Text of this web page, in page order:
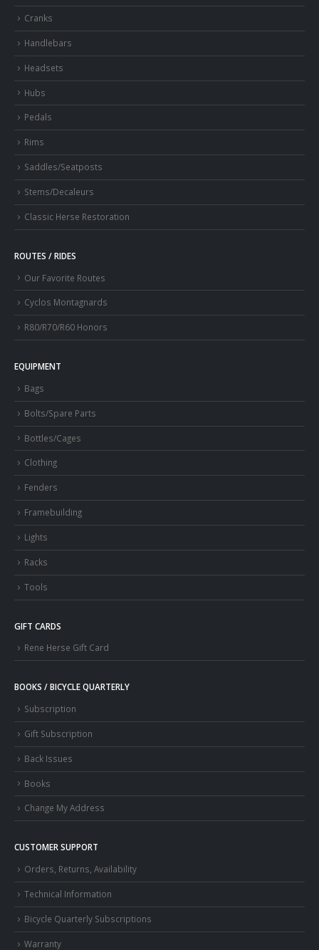
Cranks
Handlebars
Headsets
Hubs
Pedals
Rims
Saddles/Seatposts
Stems/Decaleurs
Classic Herse Restoration
ROUTES / RIDES
Our Favorite Routes
Cyclos Montagnards
R80/R70/R60 Honors
EQUIPMENT
Bags
Bolts/Spare Parts
Bottles/Cages
Clothing
Fenders
Framebuilding
Lights
Racks
Tools
GIFT CARDS
Rene Herse Gift Card
BOOKS / BICYCLE QUARTERLY
Subscription
Gift Subscription
Back Issues
Books
Change My Address
CUSTOMER SUPPORT
Orders, Returns, Availability
Technical Information
Bicycle Quarterly Subscriptions
Warranty